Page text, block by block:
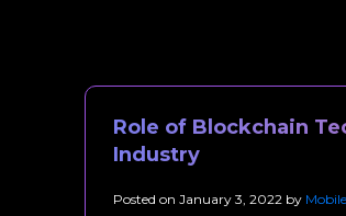
Role of Blockchain
Industry
Posted on January 3, 2022 by